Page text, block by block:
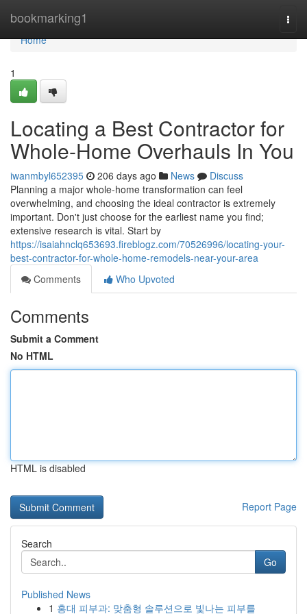
bookmarking1
Home
Home
1
Locating a Best Contractor for
Whole-Home Overhauls In You
iwanmbyl652395 206 days ago News
Discuss
Planning a major whole-home transformation can feel
overwhelming, and choosing the ideal contractor is extremely
important. Don't just choose for the earliest name you find;
extensive research is vital. Start by
https://isaiahnclq653693.fireblogz.com/70526996/locating-your-
best-contractor-for-whole-home-remodels-near-your-area
Comments
Who Upvoted
Comments
Submit a Comment
No HTML
HTML is disabled
Report Page
Search
Go
Published News
1 홍대 피부과: 맞춤형 솔루션으로 빛나는 피부를